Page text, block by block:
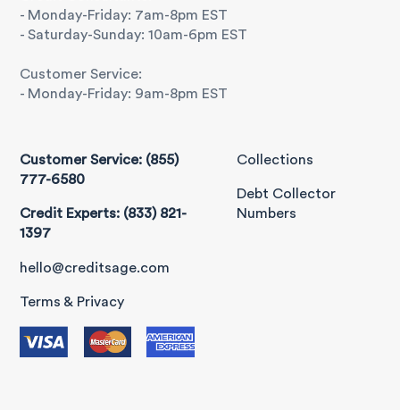
- Monday-Friday: 7am-8pm EST
- Saturday-Sunday: 10am-6pm EST
Customer Service:
- Monday-Friday: 9am-8pm EST
Customer Service: (855)
777-6580
Credit Experts: (833) 821-
1397
hello@creditsage.com
Terms & Privacy
Collections
Debt Collector
Numbers